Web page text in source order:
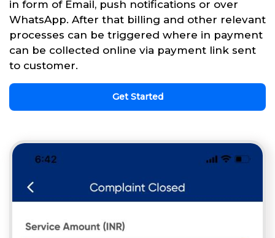
in form of Email, push notifications or over
WhatsApp. After that billing and other relevant
processes can be triggered where in payment
can be collected online via payment link sent
to customer.
Get Started